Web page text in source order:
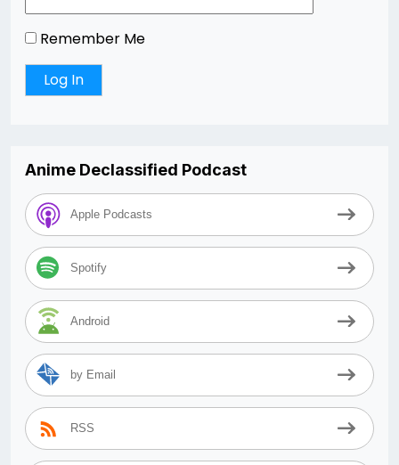
Remember Me
Anime Declassified Podcast
Apple Podcasts
Spotify
Android
by Email
RSS